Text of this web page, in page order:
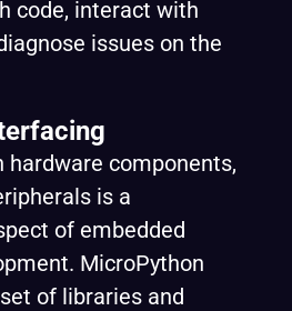
code, interact with
issues on the
components,
is a
of embedded
MicroPython
of libraries and